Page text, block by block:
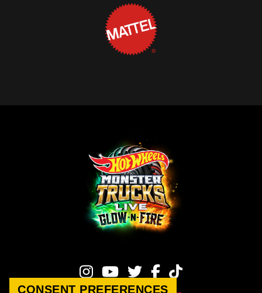
CONSENT PREFERENCES